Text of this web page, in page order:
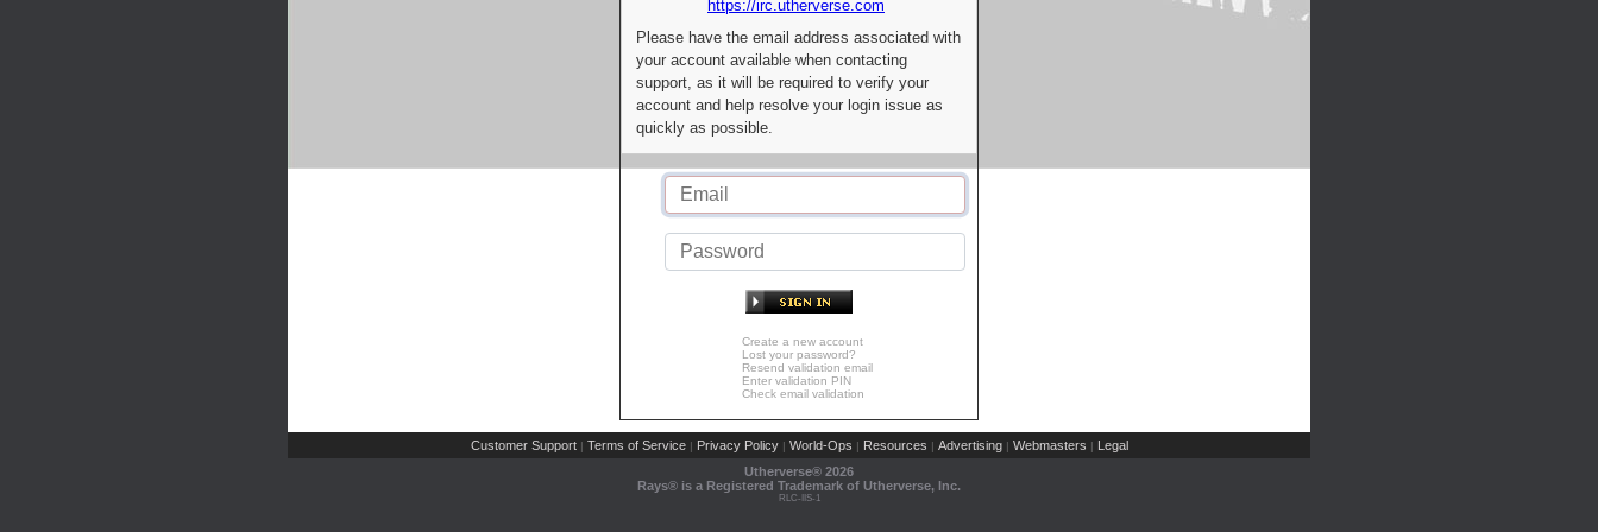
https://irc.utherverse.com
Please have the email address associated with
your account available when contacting
support, as it will be required to verify your
account and help resolve your login issue as
quickly as possible.
Create a new account
Lost your password?
Resend validation email
Enter validation PIN
Check email validation
Customer Support | Terms of Service | Privacy Policy | World-Ops | Resources | Advertising | Webmasters | Legal
Utherverse® 2026
Rays® is a Registered Trademark of Utherverse, Inc.
RLC-IIS-1